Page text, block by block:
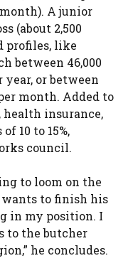
A junior
(about 2,500
profiles, like
between 46,000
year, or between
month. Added to
health insurance,
10 to 15%,
council.
to loom on the
wants to finish his
in my position. I
to the butcher
he concludes.